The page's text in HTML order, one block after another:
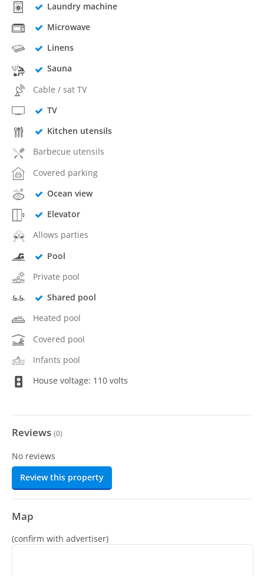
Laundry machine
Microwave
Linens
Sauna
Cable / sat TV
TV
Kitchen utensils
Barbecue utensils
Covered parking
Ocean view
Elevator
Allows parties
Pool
Private pool
Shared pool
Heated pool
Covered pool
Infants pool
House voltage: 110 volts
Reviews (0)
No reviews
Review this property
Map
(confirm with advertiser)